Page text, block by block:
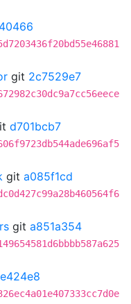
git 2c7529e7
d701bcb7
git a085f1cd
git a851a354